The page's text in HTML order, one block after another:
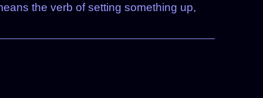
the verb of setting something up,